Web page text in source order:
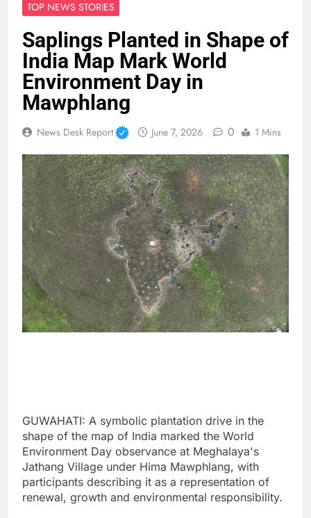
TOP NEWS STORIES
Saplings Planted in Shape of
India Map Mark World
Environment Day in
Mawphlang
News Desk Report June 7, 2026 0 1 Mins
GUWAHATI: A symbolic plantation drive in the
shape of the map of India marked the World
Environment Day observance at Meghalaya's
Jathang Village under Hima Mawphlang, with
participants describing it as a representation of
renewal, growth and environmental responsibility.